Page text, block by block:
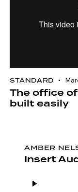
STANDARD
The office
built easily
AMBER
Insert
Player